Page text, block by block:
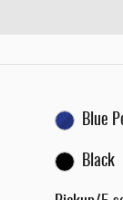
Blue
Black